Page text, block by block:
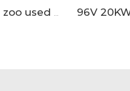
14 seaters 72 Volt pure electric zoo used tram shuttle bus LS6148K